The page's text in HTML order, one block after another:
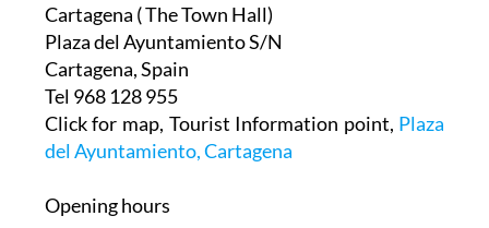
Cartagena ( The Town Hall)
Plaza del Ayuntamiento S/N
Cartagena, Spain
Tel 968 128 955
Click for map, Tourist Information point, Plaza
del Ayuntamiento, Cartagena
Opening hours